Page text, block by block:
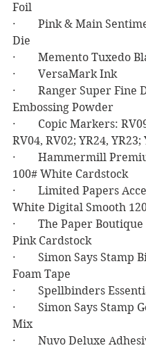
Foil
·        Pink & Main
Die
·        Memento Tuxedo
·        VersaMark Ink
·        Ranger Super
Embossing Powder
·        Copic Markers:
RV04, RV02; YR24, YR23;
·        Hammermill
100# White Cardstock
·        Limited Papers
White Digital Smooth
·        The Paper
Pink Cardstock
·        Simon Says
Foam Tape
·        Spellbinders
·        Simon Says
Mix
·        Nuvo Deluxe